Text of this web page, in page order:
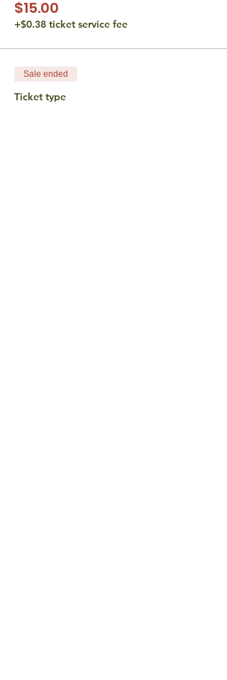
$15.00
+$0.38 ticket service fee
Sale ended
Ticket type